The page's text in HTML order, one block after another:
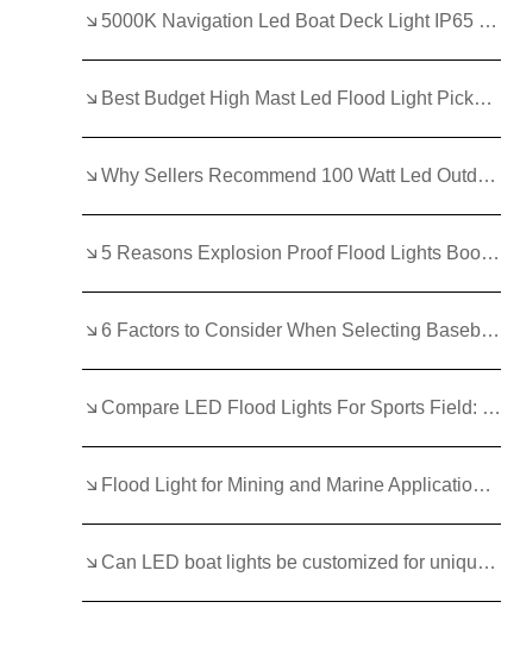
5000K Navigation Led Boat Deck Light IP65 Led Flood Lights 12 Volt Marine for Night Navigation
Best Budget High Mast Led Flood Light Picks Without Compromise
Why Sellers Recommend 100 Watt Led Outdoor Flood Light?
5 Reasons Explosion Proof Flood Lights Boost Industrial Efficiency
6 Factors to Consider When Selecting Baseball Field Lights
Compare LED Flood Lights For Sports Field: Wattage and Lifespan
Flood Light for Mining and Marine Applications in Australia
Can LED boat lights be customized for unique boat styles?